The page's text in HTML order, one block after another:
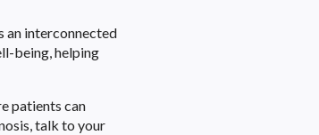
an interconnected
being, helping
patients can
talk to your